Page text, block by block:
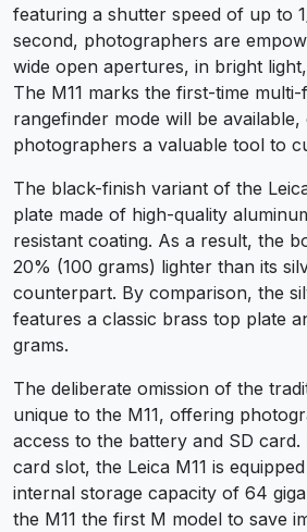
featuring a shutter speed of up to
second, photographers are
wide open apertures, in bright
The M11 marks the first-time
rangefinder mode will be
photographers a valuable tool to
The black-finish variant of the
plate made of high-quality
resistant coating. As a result, the
20% (100 grams) lighter than its
counterpart. By comparison, the
features a classic brass top plate
grams.
The deliberate omission of the
unique to the M11, offering
access to the battery and SD card.
card slot, the Leica M11 is
internal storage capacity of 64
the M11 the first M model to save